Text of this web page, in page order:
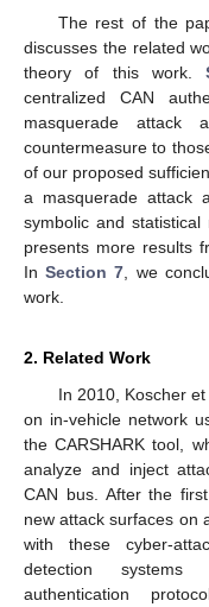
The rest of the
discusses the related
theory of this work.
centralized CAN
masquerade attack
countermeasure to
of our proposed
a masquerade attack
symbolic and statistical
presents more results
InSection 7 , we
work.
2. Related Work
In 2010, Koscher
on in-vehicle network
the CARSHARK tool,
analyze and inject
CAN bus. After the
new attack surfaces on
with these cyber-
detection systems
authentication